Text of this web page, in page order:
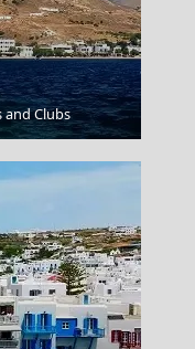
and Clubs